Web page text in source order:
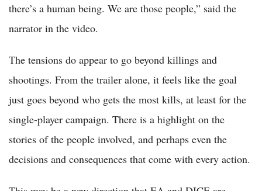
there’s a human being. We are those people,” said the
narrator in the video.
The tensions do appear to go beyond killings and
shootings. From the trailer alone, it feels like the goal
just goes beyond who gets the most kills, at least for the
single-player campaign. There is a highlight on the
stories of the people involved, and perhaps even the
decisions and consequences that come with every action.